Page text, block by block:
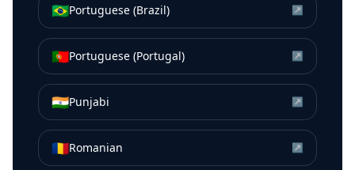
🇧🇷Portuguese (Brazil) ↗
🇵🇹Portuguese (Portugal) ↗
🇮🇳Punjabi ↗
🇷🇴Romanian ↗